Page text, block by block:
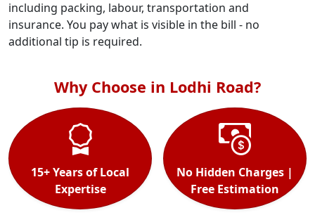
including packing, labour, transportation and
insurance. You pay what is visible in the bill - no
additional tip is required.
Why Choose in Lodhi Road?
15+ Years of Local
Expertise
No Hidden Charges |
Free Estimation